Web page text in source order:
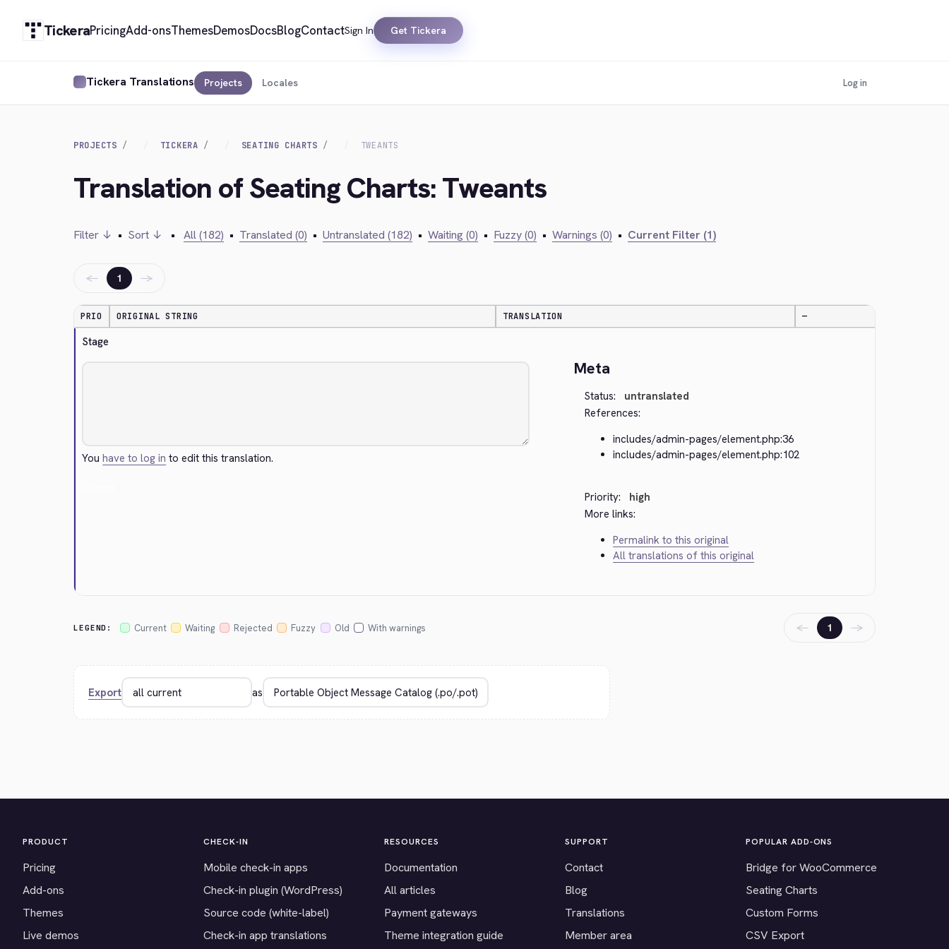
TickeraPricingAdd-onsThemesDemosDocsBlogContactSign In Get Tickera
Tickera Translations Projects Locales Log in
PROJECTS TICKERA SEATING CHARTS TWEANTS
Translation of Seating Charts: Tweants
Filter ↓ • Sort ↓ • All (182) • Translated (0) • Untranslated (182) • Waiting (0) • Fuzzy (0) • Warnings (0) • Current Filter (1)
← 1 →
PRIO ORIGINAL STRING TRANSLATION —
Stage
Youhave to log in to edit this translation.
Meta
Status:
untranslated
References:
includes/admin-pages/element.php:36
includes/admin-pages/element.php:102
Priority:
high
More links:
Permalink to this original
All translations of this original
LEGEND: Current Waiting Rejected Fuzzy Old With warnings ← 1 →
Export as
PRODUCT
Pricing
Add-ons
Themes
Live demos
CHECK-IN
Mobile check-in apps
Check-in plugin (WordPress)
Source code (white-label)
Check-in app translations
RESOURCES
Documentation
All articles
Payment gateways
Theme integration guide
SUPPORT
Contact
Blog
Translations
Member area
POPULAR ADD-ONS
Bridge for WooCommerce
Seating Charts
Custom Forms
CSV Export